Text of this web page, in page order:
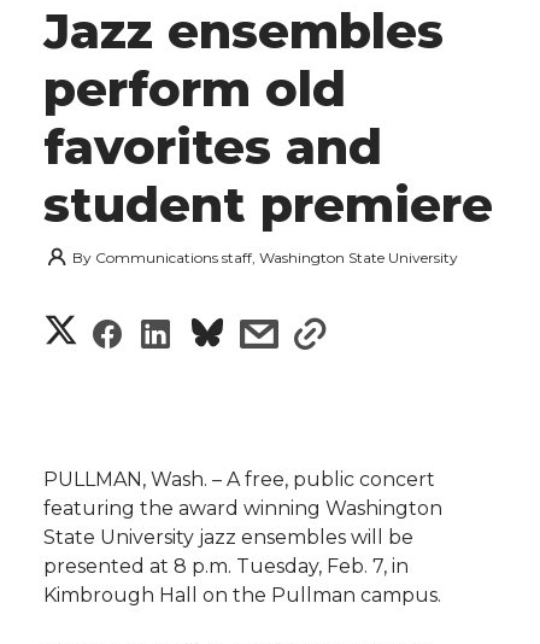
Jazz ensembles
perform old
favorites and
student premiere
By Communications staff, Washington State University
S
r
e
S
r
e
o
S
r
e
s
r
e
s
r
e
w
i
PULLMAN, Wash. – A free, public concert
featuring the award winning Washington
State University jazz ensembles will be
presented at 8 p.m. Tuesday, Feb. 7, in
Kimbrough Hall on the Pullman campus.